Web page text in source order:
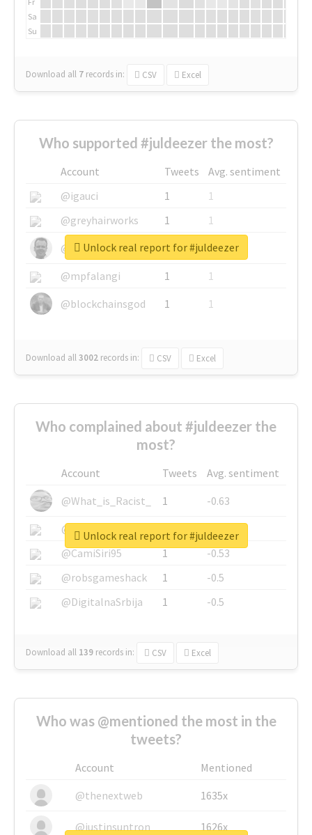
Sa
Su
Download all 7 records in: CSV Excel
Who supported #juldeezer the most?
Account Tweets
Avg. sentiment
@igauci
1
1
@greyhairworks
1
1
@glynmottershead
1
1
@mpfalangi
1
1
@blockchainsgod
1 1
Download all3002 records in: CSV Excel
Unlock real report for #juldeezer
Who complained about #juldeezer the
most?
Account Tweets
Avg. sentiment
@What_is_Racist_
1
-0.63
@SkateChart
1
-0.6
@CamiSiri95
1
-0.53
@robsgameshack
1
-0.5
@DigitalnaSrbija
1 -0.5
Download all 139 records in: CSV Excel
Unlock real report for #juldeezer
Who was @mentioned the most in the
tweets?
Account
Mentioned
@thenextweb
1635x
@justinsuntron 1626x